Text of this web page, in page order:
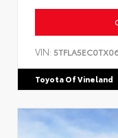
VIN:
Toyota Of Vineland